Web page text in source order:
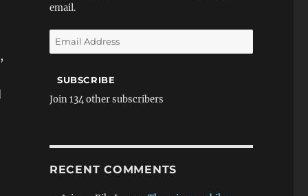
email.
Email
Address
SUBSCRIBE
Join 134 other subscribers
RECENT COMMENTS